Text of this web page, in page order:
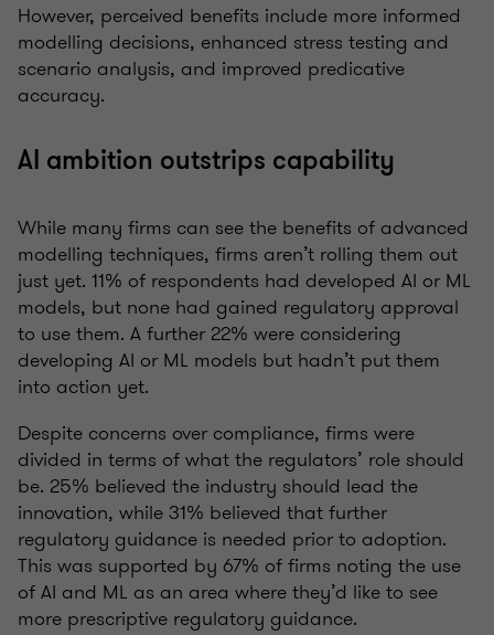
However, perceived benefits include more informed
modelling decisions, enhanced stress testing and
scenario analysis, and improved predicative
accuracy.
AI ambition outstrips capability
While many firms can see the benefits of advanced
modelling techniques, firms aren’t rolling them out
just yet. 11% of respondents had developed AI or ML
models, but none had gained regulatory approval
to use them. A further 22% were considering
developing AI or ML models but hadn’t put them
into action yet.
Despite concerns over compliance, firms were
divided in terms of what the regulators’ role should
be. 25% believed the industry should lead the
innovation, while 31% believed that further
regulatory guidance is needed prior to adoption.
This was supported by 67% of firms noting the use
of AI and ML as an area where they’d like to see
more prescriptive regulatory guidance.